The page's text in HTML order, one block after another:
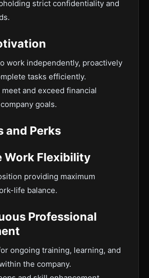
strict confidentiality and
work independently, proactively
tasks efficiently.
and exceed financial
goals.
and Perks
Work Flexibility
providing maximum
life balance.
Professional
ongoing training, learning, and
the company.